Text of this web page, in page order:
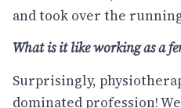
and took over the
What is it like working as a
Surprisingly,
dominated profession!